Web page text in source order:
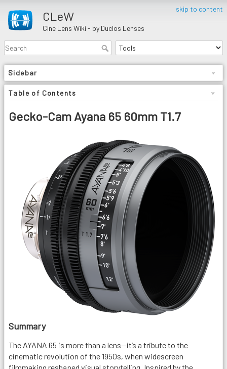
skip to content
CLeW
Cine Lens Wiki - by Duclos Lenses
Sidebar
Table of Contents
Gecko-Cam Ayana 65 60mm T1.7
Summary
The AYANA 65 is more than a lens—it’s a tribute to the
cinematic revolution of the 1950s, when widescreen